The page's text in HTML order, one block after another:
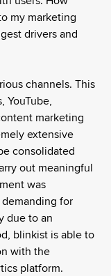
my marketing
drivers and
channels. This
YouTube,
marketing
extensive
consolidated
out meaningful
was
for
due to an
blinkist is able to
with the
platform.